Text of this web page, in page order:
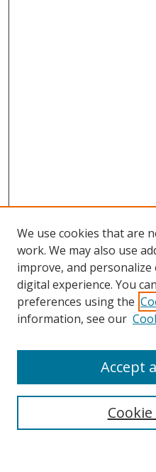
Search
We use cookies that are
work. We may also use
improve, and
digital experience. You
preferences using the
information, see our
Accept